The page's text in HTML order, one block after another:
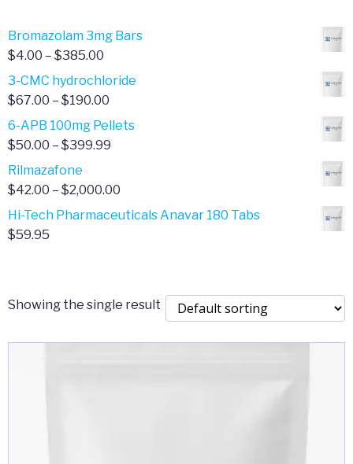
Bromazolam 3mg Bars
$4.00 – $385.00
range:
$4.00
$385.00
3-CMC hydrochloride
$67.00 – $190.00
range:
$67.00
6-APB 100mg Pellets
$50.00 – $399.99
$50.00
$399.99
Rilmazafone
$42.00 – $2,000.00
range:
Hi-Tech Pharmaceuticals Anavar 180 Tabs
$59.95
Showing the single result